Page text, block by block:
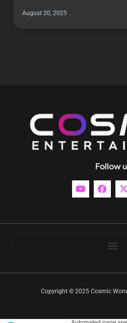
August 20, 2025
Follow
Copyright © 2025 Cosmic